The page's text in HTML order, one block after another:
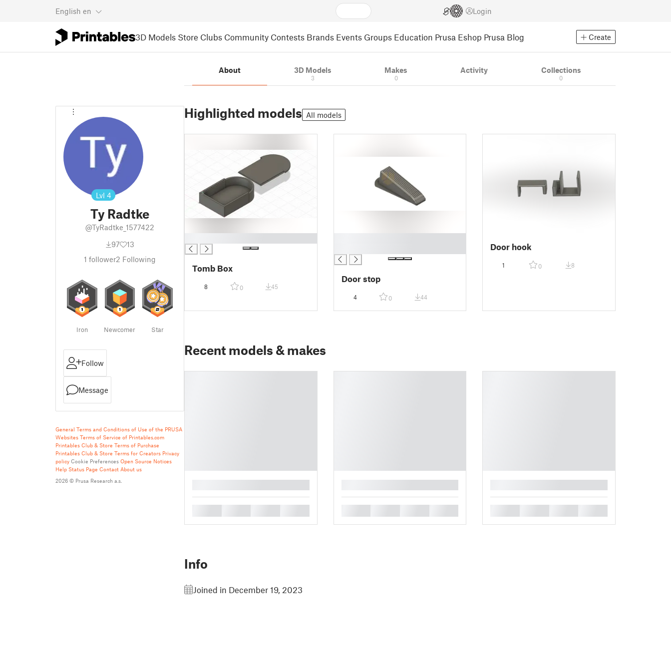
English en Login
3D Models Store Clubs Community Contests Brands Events Groups Education Prusa Eshop Prusa Blog Create
Lvl 4
Ty Radtke
@TyRadtke_1577422
97
13
1 follower2 Following
Iron Newcomer Star
Follow
Message
General Terms and Conditions of Use of the PRUSA
Websites Terms of Service of Printables.com
Printables Club & Store Terms of Purchase
Printables Club & Store Terms for Creators Privacy
policy Cookie Preferences Open Source Notices
Help Status Page Contact About us
2026 © Prusa Research a.s.
About 3D Models
3
Makes
0
Activity Collections
0
Highlighted models All models
Tomb Box
8 0 45
Door stop
4 0 44
Door hook
1 0 8
Recent models & makes
Info
Joined in December 19, 2023